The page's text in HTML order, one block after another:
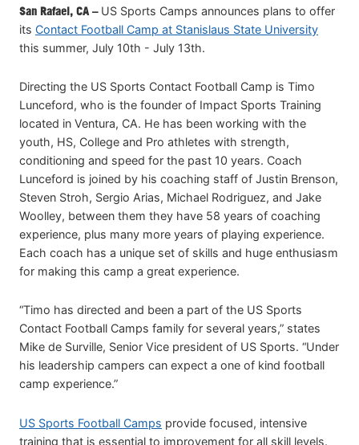
San Rafael, CA –US Sports Camps announces plans to offer
its Contact Football Camp at Stanislaus State University
this summer, July 10th - July 13th.
Directing the US Sports Contact Football Camp is Timo
Lunceford, who is the founder of Impact Sports Training
located in Ventura, CA. He has been working with the
youth, HS, College and Pro athletes with strength,
conditioning and speed for the past 10 years. Coach
Lunceford is joined by his coaching staff of Justin Brenson,
Steven Stroh, Sergio Arias, Michael Rodriguez, and Jake
Woolley, between them they have 58 years of coaching
experience, plus many more years of playing experience.
Each coach has a unique set of skills and huge enthusiasm
for making this camp a great experience.
“Timo has directed and been a part of the US Sports
Contact Football Camps family for several years,” states
Mike de Surville, Senior Vice president of US Sports. “Under
his leadership campers can expect a one of kind football
camp experience.”
US Sports Football Camps provide focused, intensive
training that is essential to improvement for all skill levels.